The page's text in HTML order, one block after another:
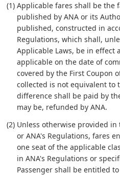
(1) Applicable fares shall be the
published by ANA or its
published, constructed in
Regulations, which shall,
Applicable Laws, be in effect
applicable on the date of
covered by the First Coupon
collected is not equivalent to
difference shall be paid by
may be, refunded by ANA.
(2) Unless otherwise provided
or ANA's Regulations, fares
one seat of the applicable
in ANA's Regulations or
Passenger shall be entitled